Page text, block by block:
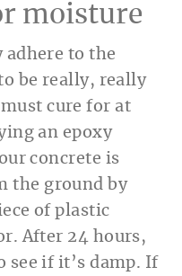
moisture
adhere to the
be really, really
cure for at
an epoxy
concrete is
the ground by
of plastic
After 24 hours,
see if it’s damp. If